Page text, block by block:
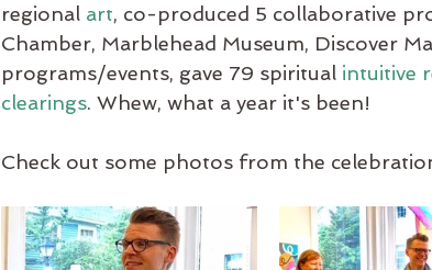
regional art, co-produced 5 collaborative
Chamber, Marblehead Museum, Discover
programs/events, gave 79 spiritual intuitive
clearings. Whew, what a year it's been!
Check out some photos from the